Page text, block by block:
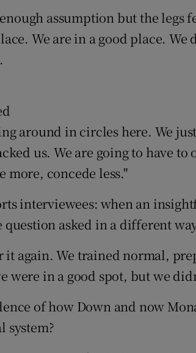
assumption but the legs
We are in a good place.
around in circles here. We
us. We are going to have
more, concede less."
interviewees: when an
question asked in a different
it again. We trained normal,
were in a good spot, but we
of how Down and now
system?